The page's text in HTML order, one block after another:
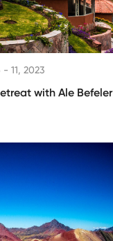
- 11, 2023
with Ale Befeler